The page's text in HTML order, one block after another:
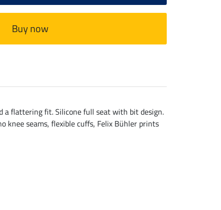
Buy now
a flattering fit. Silicone full seat with bit design.
knee seams, flexible cuffs, Felix Bühler prints